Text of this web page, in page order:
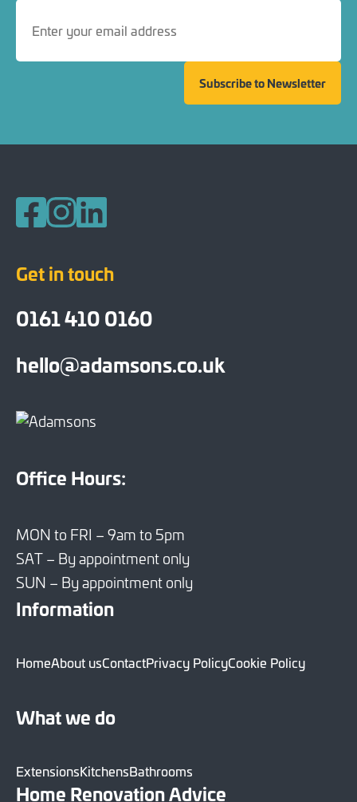
Subscribe to Newsletter
Get in touch
0161 410 0160
hello@adamsons.co.uk
Office Hours:
MON to FRI – 9am to 5pm
SAT – By appointment only
SUN – By appointment only
Information
HomeAbout usContactPrivacy PolicyCookie Policy
What we do
ExtensionsKitchensBathrooms
Home Renovation Advice